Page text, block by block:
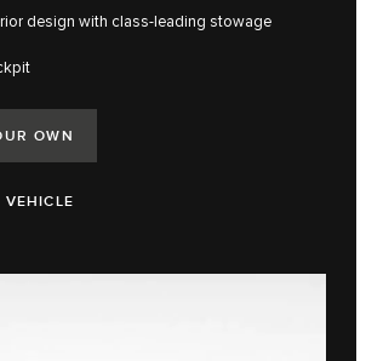
design with class-leading stowage
OWN
VEHICLE